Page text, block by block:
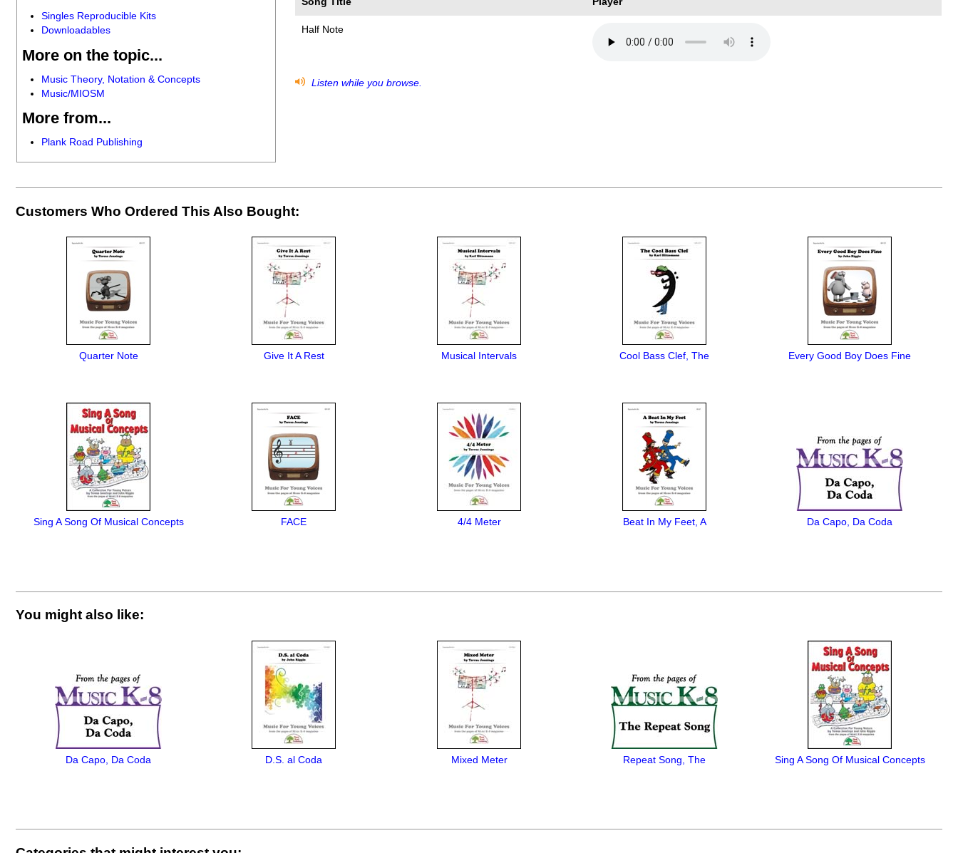
Singles Reproducible Kits
Downloadables
More on the topic...
Music Theory, Notation & Concepts
Music/MIOSM
More from...
Plank Road Publishing
Half Note
Listen while you browse.
Customers Who Ordered This Also Bought:
Quarter Note Give It A Rest Musical Intervals Cool Bass Clef, The Every Good Boy Does Fine
Sing A Song Of Musical Concepts FACE 4/4 Meter Beat In My Feet, A Da Capo, Da Coda
You might also like:
Da Capo, Da Coda D.S. al Coda Mixed Meter Repeat Song, The Sing A Song Of Musical Concepts